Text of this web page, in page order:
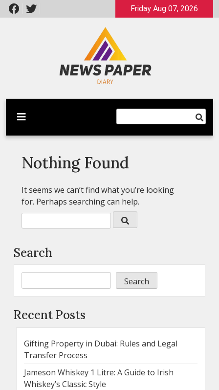
Skip
to
Friday Aug 07, 2026
Newspaper Dairy
Latest News
Nothing Found
It seems we can’t find what you’re looking
for. Perhaps searching can help.
Search
Search
Recent Posts
Gifting Property in Dubai: Rules and Legal
Transfer Process
Jameson Whiskey 1 Litre: A Guide to Irish
Whiskey’s Classic Style